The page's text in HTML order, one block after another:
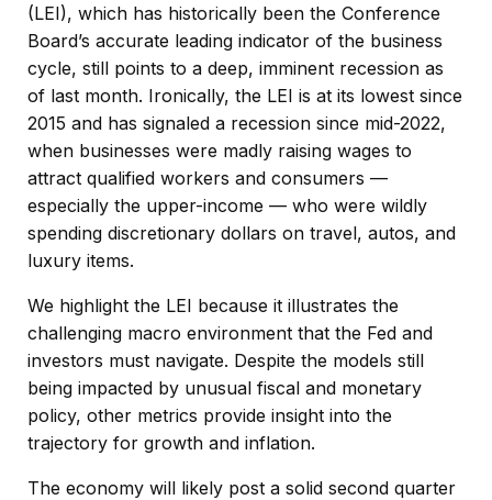
(LEI), which has historically been the Conference
Board’s accurate leading indicator of the business
cycle, still points to a deep, imminent recession as
of last month. Ironically, the LEI is at its lowest since
2015 and has signaled a recession since mid-2022,
when businesses were madly raising wages to
attract qualified workers and consumers —
especially the upper-income — who were wildly
spending discretionary dollars on travel, autos, and
luxury items.
We highlight the LEI because it illustrates the
challenging macro environment that the Fed and
investors must navigate. Despite the models still
being impacted by unusual fiscal and monetary
policy, other metrics provide insight into the
trajectory for growth and inflation.
The economy will likely post a solid second quarter